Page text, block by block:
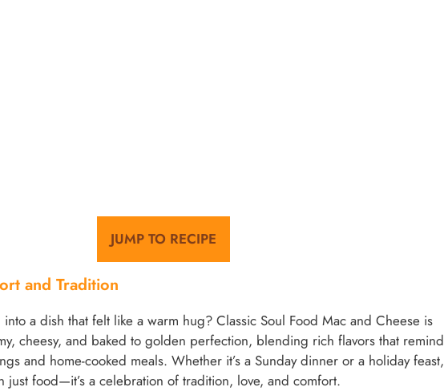
JUMP TO RECIPE
and Tradition
a dish that felt like a warm hug? Classic Soul Food Mac and Cheese is
cheesy, and baked to golden perfection, blending rich flavors that remind
and home-cooked meals. Whether it’s a Sunday dinner or a holiday feast,
just food—it’s a celebration of tradition, love, and comfort.